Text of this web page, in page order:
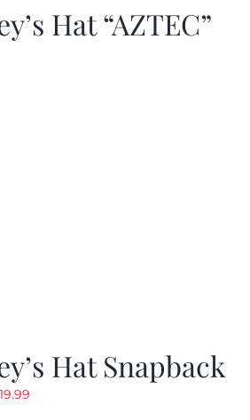
Hat “AZTEC”
Hat Snapback
19.99Current